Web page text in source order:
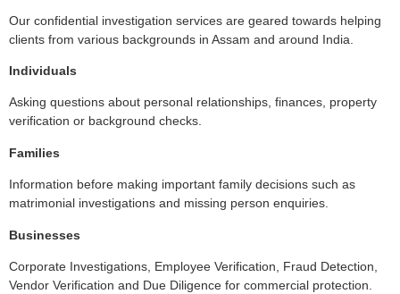
Our confidential investigation services are geared towards helping
clients from various backgrounds in Assam and around India.
Individuals
Asking questions about personal relationships, finances, property
verification or background checks.
Families
Information before making important family decisions such as
matrimonial investigations and missing person enquiries.
Businesses
Corporate Investigations, Employee Verification, Fraud Detection,
Vendor Verification and Due Diligence for commercial protection.